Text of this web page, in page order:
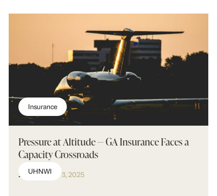
Insurance
Pressure at Altitude — GA Insurance Faces a
Capacity Crossroads
2 min read Apr 3, 2025
UHNWI